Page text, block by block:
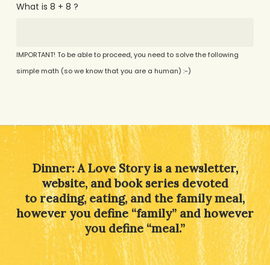
What is 8 + 8 ?
IMPORTANT! To be able to proceed, you need to solve the following
simple math (so we know that you are a human) :-)
Dinner: A Love Story is a newsletter,
website, and book series devoted
to reading, eating, and the family meal,
however you define “family” and however
you define “meal.”